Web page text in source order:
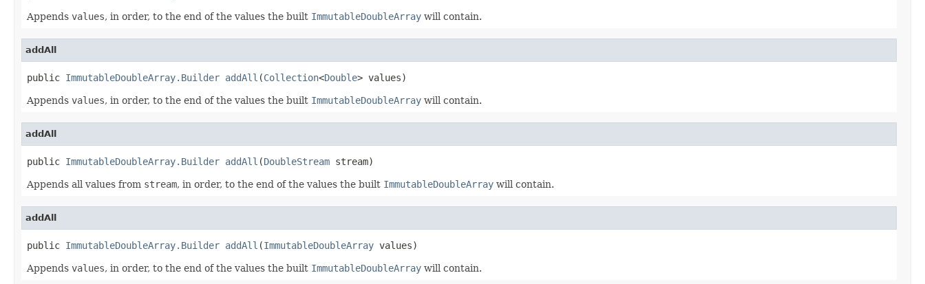
Appends values, in order, to the end of the values the built ImmutableDoubleArray will contain.
addAll
public ImmutableDoubleArray.Builder addAll (Collection<Double> values)
Appends values, in order, to the end of the values the built ImmutableDoubleArray will contain.
addAll
public ImmutableDoubleArray.Builder addAll (DoubleStream stream)
Appends all values from stream, in order, to the end of the values the built ImmutableDoubleArray will contain.
addAll
public ImmutableDoubleArray.Builder addAll (ImmutableDoubleArray values)
Appends values, in order, to the end of the values the built ImmutableDoubleArray will contain.